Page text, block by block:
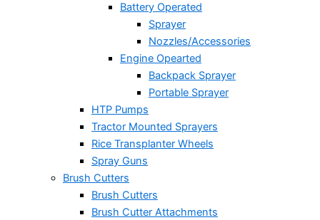
Battery Operated
Sprayer
Nozzles/Accessories
Engine Opearted
Backpack Sprayer
Portable Sprayer
HTP Pumps
Tractor Mounted Sprayers
Rice Transplanter Wheels
Spray Guns
Brush Cutters
Brush Cutters
Brush Cutter Attachments